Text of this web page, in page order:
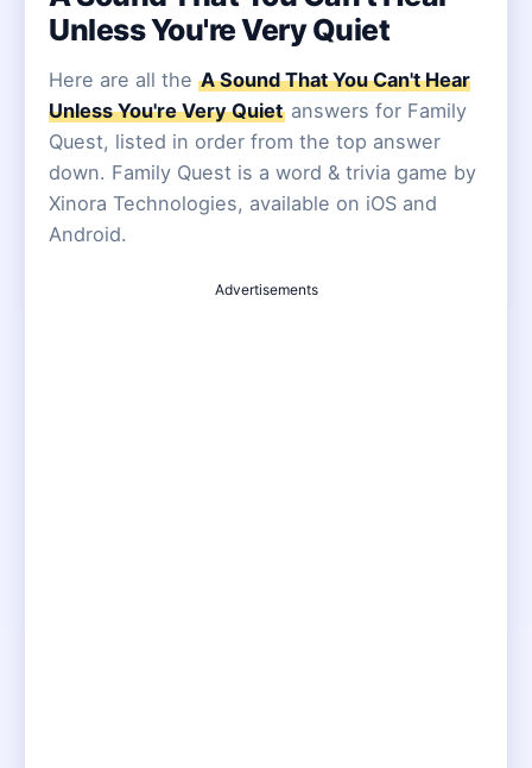
Unless You're Very Quiet
Here are all the A Sound That You Can't Hear
Unless You're Very Quiet answers for Family
Quest, listed in order from the top answer
down. Family Quest is a word & trivia game by
Xinora Technologies, available on iOS and
Android.
Advertisements